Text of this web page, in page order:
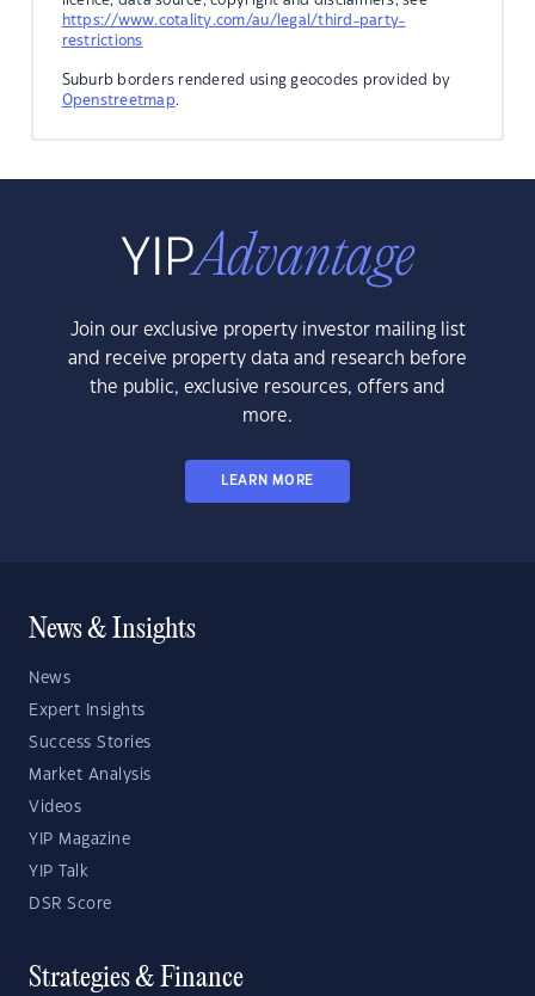
https://www.cotality.com/au/legal/third-party-
restrictions
Suburb borders rendered using geocodes provided by
Openstreetmap.
Join our exclusive property investor mailing list
and receive property data and research before
the public, exclusive resources, offers and
more.
LEARN MORE
News & Insights
News
Expert Insights
Success Stories
Market Analysis
Videos
YIP Magazine
YIP Talk
DSR Score
Strategies & Finance